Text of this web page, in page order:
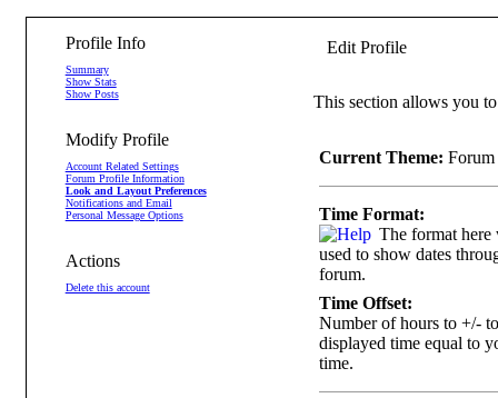
Profile Info
Summary
Show Stats
Show Posts
Modify Profile
Account Related Settings
Forum Profile Information
Look and Layout Preferences
Notifications and Email
Personal Message Options
Actions
Delete this account
Edit Profile
This section allows you
Current Theme:
Time Format:
The format
used to show dates
forum.
Time Offset:
Number of hours to +/-
displayed time equal to
time.